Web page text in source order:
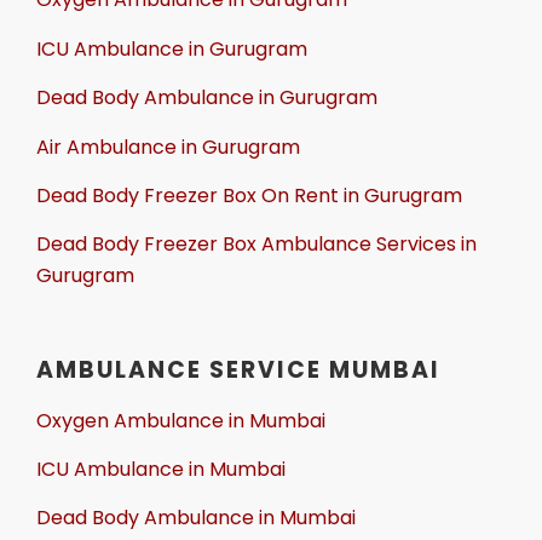
ICU Ambulance in Gurugram
Dead Body Ambulance in Gurugram
Air Ambulance in Gurugram
Dead Body Freezer Box On Rent in Gurugram
Dead Body Freezer Box Ambulance Services in
Gurugram
AMBULANCE SERVICE MUMBAI
Oxygen Ambulance in Mumbai
ICU Ambulance in Mumbai
Dead Body Ambulance in Mumbai